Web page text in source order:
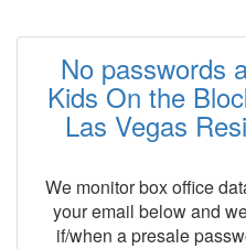
No passwords
Kids On the
Las Vegas
We monitor box office
your email below and
if/when a presale